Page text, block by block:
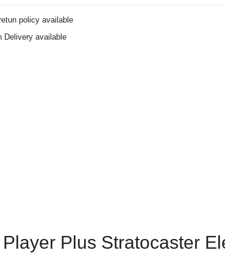
policy available
Delivery available
Plus Stratocaster